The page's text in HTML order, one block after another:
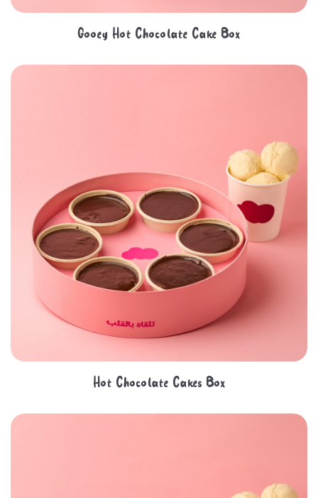
Gooey Hot Chocolate Cake Box
Hot Chocolate Cakes Box